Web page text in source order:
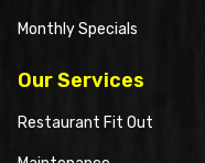
Monthly Specials
Our Services
Restaurant Fit Out